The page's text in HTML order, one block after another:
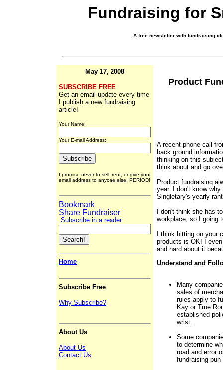
Fundraising for
A free newsletter with fundraising
May 17, 2008
SUBSCRIBE FREE
Get an email update every time
I publish a new fundraising
article!
Your Name:
Your E-mail Address:
I promise never to sell, rent, or give your
email address to anyone else. PERIOD!
Subscribe in a reader
Home
Subscribe Free
Why Subscribe?
About Us
About Us
Contact Us
Product
A recent phone call
back ground
thinking on this
think about and go
Product fundraising
year. I don't know
Singletary's yearly
I don't think she has
workplace, so I going
I think hitting on your
products is OK! I
and hard about it
Understand and
Many
sales of
rules apply to
Kay or True
established
wrist.
Some
to determine
road and error
fundraising pun